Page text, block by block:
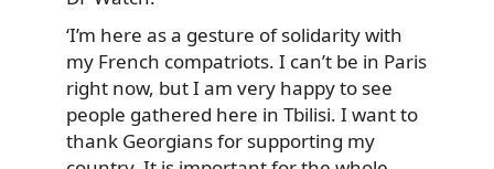
‘I’m here as a gesture of solidarity with
my French compatriots. I can’t be in Paris
right now, but I am very happy to see
people gathered here in Tbilisi. I want to
thank Georgians for supporting my